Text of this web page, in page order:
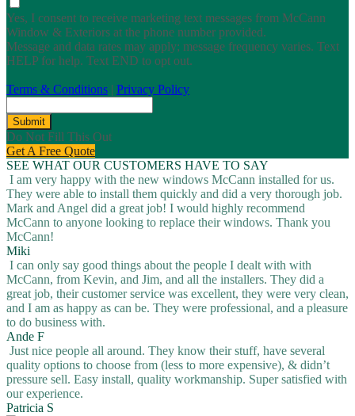
Yes, I consent to receive marketing text messages from McCann
Window & Exteriors at the phone number provided.
Message and data rates may apply; message frequency varies. Text
HELP for help. Text END to opt out.
Terms & Conditions | Privacy Policy
Submit
Do Not Fill This Out
Get A Free Quote
SEE WHAT OUR CUSTOMERS HAVE TO SAY
I am very happy with the new windows McCann installed for us.
They were able to install them quickly and did a very thorough job.
Mark and Angel did a great job! I would highly recommend
McCann to anyone looking to replace their windows. Thank you
McCann!
Miki
I can only say good things about the people I dealt with with
McCann, from Kevin, and Jim, and all the installers. They did a
great job, their customer service was excellent, they were very clean,
and I am as happy as can be. They were professional, and a pleasure
to do business with.
Ande F
Just nice people all around. They know their stuff, have several
quality options to choose from (less to more expensive), & didn’t
pressure sell. Easy install, quality workmanship. Super satisfied with
our experience.
Patricia S